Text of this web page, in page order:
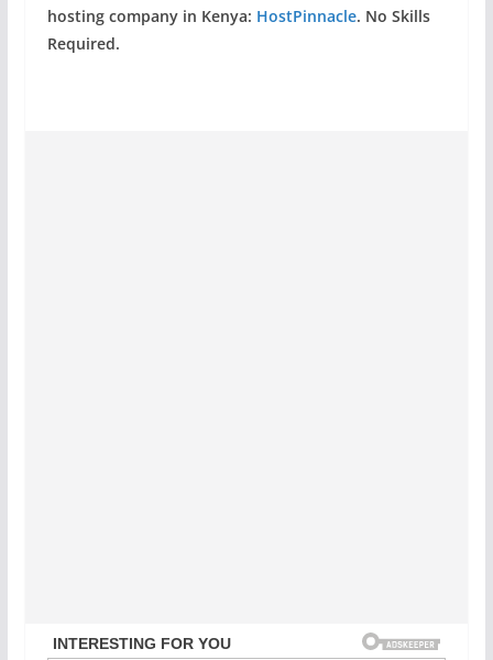
hosting company in Kenya: HostPinnacle. No Skills
Required.